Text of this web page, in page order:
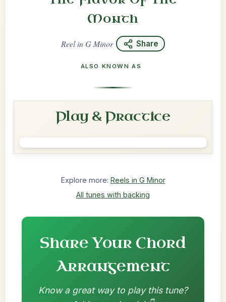
Month
ReelinG Minor Share
ALSO KNOWN AS
Play & Practice
Explore more: Reels in G Minor
All tunes with backing
Share Your Chord
Arrangement
Know a great way to play this tune?